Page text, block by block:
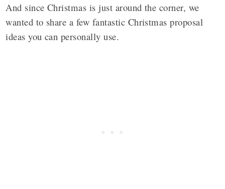
And since Christmas is just around the corner, we
wanted to share a few fantastic Christmas proposal
ideas you can personally use.